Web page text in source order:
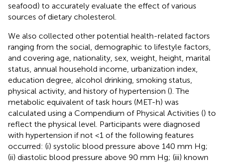
seafood) to accurately evaluate the effect of various
sources of dietary cholesterol.
We also collected other potential health-related factors
ranging from the social, demographic to lifestyle factors,
and covering age, nationality, sex, weight, height, marital
status, annual household income, urbanization index,
education degree, alcohol drinking, smoking status,
physical activity, and history of hypertension (). The
metabolic equivalent of task hours (MET-h) was
calculated using a Compendium of Physical Activities () to
reflect the physical level. Participants were diagnosed
with hypertension if not <1 of the following features
occurred: (i) systolic blood pressure above 140 mm Hg;
(ii) diastolic blood pressure above 90 mm Hg; (iii) known